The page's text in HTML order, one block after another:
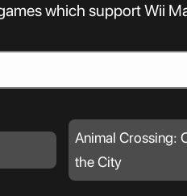
which support Wii
Animal Crossing:
the City